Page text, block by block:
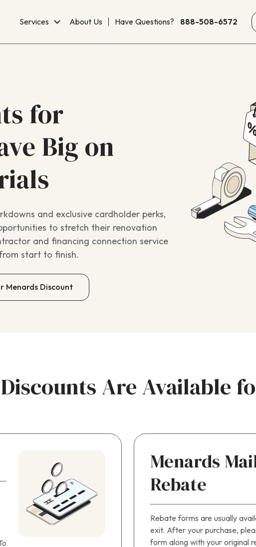
Services About Us Have Questions? 888-508-6572
for
Big on
and exclusive cardholder perks,
to stretch their renovation
and financing connection service
start to finish.
Menards Discount
Are Available
Menards
Rebate
Rebate forms are usually
exit. After your purchase,
form along with your original